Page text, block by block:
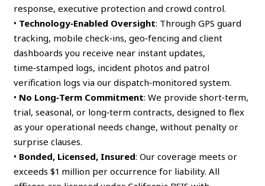
response, executive protection and crowd control.
• Technology‑Enabled Oversight: Through GPS guard
tracking, mobile check‑ins, geo‑fencing and client
dashboards you receive near instant updates,
time‑stamped logs, incident photos and patrol
verification logs via our dispatch‑monitored system.
• No Long‑Term Commitment: We provide short‑term,
trial, seasonal, or long‑term contracts, designed to flex
as your operational needs change, without penalty or
surprise clauses.
• Bonded, Licensed, Insured: Our coverage meets or
exceeds $1 million per occurrence for liability. All